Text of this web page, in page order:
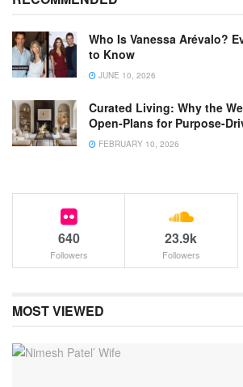
Who Is Vanessa Arévalo?
to Know
JUNE 10, 2026
Curated Living: Why the
Open-Plans for Purpose-
FEBRUARY 10, 2026
640
Followers
23.9k
Followers
MOST VIEWED